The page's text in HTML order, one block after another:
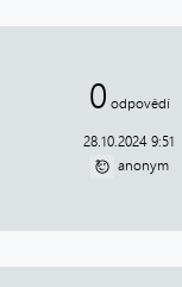
0 odpovědí
28.10.2024 9:51
anonym